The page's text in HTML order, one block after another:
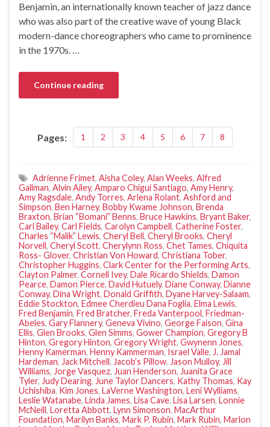
Benjamin, an internationally known teacher of jazz dance
who was also part of the creative wave of young Black
modern-dance choreographers who came to prominence
in the 1970s. …
Continue reading
Pages: 1 2 3 4 5 6 7 8
Adrienne Frimet, Aisha Coley, Alan Weeks, Alfred
Gallman, Alvin Ailey, Amparo Chigui Santiago, Amy Henry,
Amy Ragsdale, Andy Torres, Arlena Rolant, Ashford and
Simpson, Ben Harney, Bobby Kwame Johnson, Brenda
Braxton, Brian “Bomani” Benns, Bruce Hawkins, Bryant Baker,
Carl Bailey, Carl Fields, Carolyn Campbell, Catherine Foster,
Charles “Malik” Lewis, Cheryl Bell, Cheryl Brooks, Cheryl
Norvell, Cheryl Scott, Cherylynn Ross, Chet Tames, Chiquita
Ross- Glover, Christian Von Howard, Christiana Tober,
Christopher Huggins, Clark Center for the Performing Arts,
Clayton Palmer, Cornell Ivey, Dale Ricardo Shields, Damon
Pearce, Damon Pierce, David Hutuely, Diane Conway, Dianne
Conway, Dina Wright, Donald Griffith, Dyane Harvey-Salaam,
Eddie Stockton, Edmee Cherdieu Dana Foglia, Elma Lewis,
Fred Benjamin, Fred Bratcher, Freda Vanterpool, Friedman-
Abeles, Gary Flannery, Geneva Vivino, George Faison, Gina
Ellis, Glen Brooks, Glen Simms, Gower Champion, Gregory B
Hinton, Gregory Hinton, Gregory Wright, Gwynenn Jones,
Henny Kamerman, Henny Kammerman, Israel Valle, J. Jamal
Hardeman, Jack Mitchell, Jacob’s Pillow, Jason Mulloy, Jill
Williams, Jorge Vasquez, Juan Henderson, Juanita Grace
Tyler, Judy Dearing, June Taylor Dancers, Kathy Thomas, Kay
Uchishiba, Kim Jones, LaVerne Washington, Leni Wylliams,
Leslie Watanabe, Linda James, Lisa Cave, Lisa Larsen, Lonnie
McNeill, Loretta Abbott, Lynn Simonson, MacArthur
Foundation, Marilyn Banks, Mark P. Rubin, Mark Rubin, Marlon